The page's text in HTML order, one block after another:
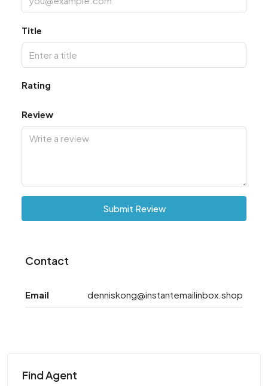
Title
Rating
Review
Submit Review
Contact
Email denniskong@instantemailinbox.shop
Find Agent